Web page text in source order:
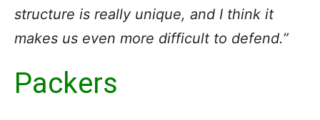
structure is really unique, and I think it
makes us even more difficult to defend.”
Packers